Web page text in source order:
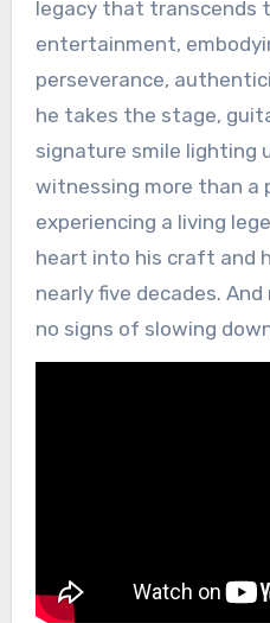
legacy that transcends
entertainment,
perseverance,
he takes the stage,
signature smile lighting
witnessing more than a
experiencing a living
heart into his craft and
nearly five decades.
no signs of slowing